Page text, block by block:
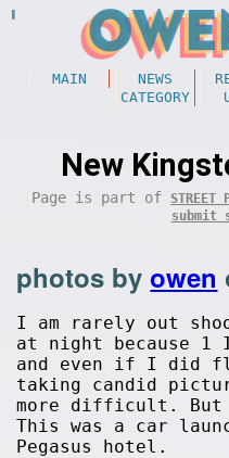
MAIN NEWS
CATEGORY
New
Page is part of STREET
submit
photos byowen
I am rarely out
at night because 1
and even if I did
taking candid
more difficult. But
This was a car
Pegasus hotel.